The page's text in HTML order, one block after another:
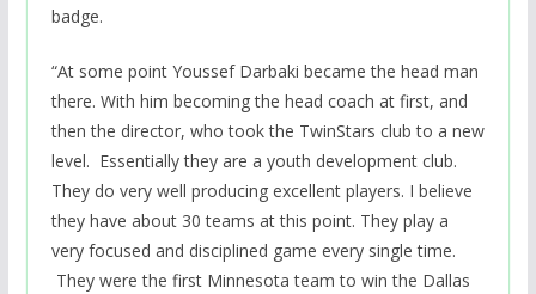
badge.
“At some point Youssef Darbaki became the head man
there. With him becoming the head coach at first, and
then the director, who took the TwinStars club to a new
level. Essentially they are a youth development club.
They do very well producing excellent players. I believe
they have about 30 teams at this point. They play a
very focused and disciplined game every single time.
They were the first Minnesota team to win the Dallas